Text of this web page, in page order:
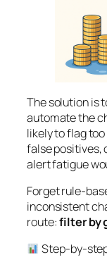
The solution is
automate the
likely to flag
false positives,
alert fatigue
Forget rule-
inconsistent
route:filter by
Step-by-